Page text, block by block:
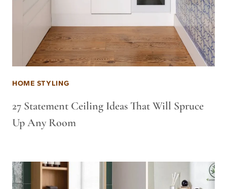
HOME STYLING
27 Statement Ceiling Ideas That Will Spruce
Up Any Room